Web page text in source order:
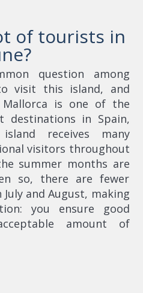
of tourists in
question among
visit this island, and
is one of the
destinations in Spain,
receives many
visitors throughout
summer months are
so, there are fewer
and August, making
you ensure good
amount of